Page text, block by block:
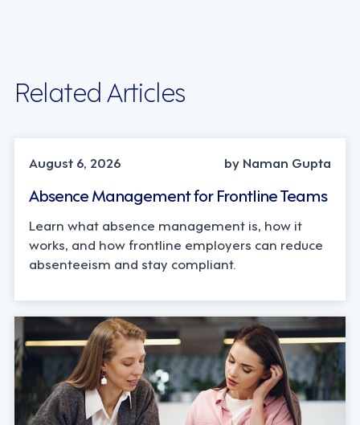
Related Articles
August 6, 2026
by Naman Gupta
Absence Management for Frontline Teams
Learn what absence management is, how it
works, and how frontline employers can reduce
absenteeism and stay compliant.